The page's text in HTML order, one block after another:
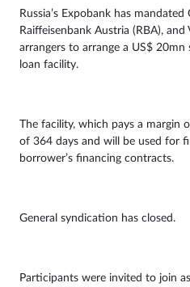
Russia’s Expobank has
Raiffeisenbank Austria (RBA),
arrangers to arrange a US$
loan facility.
The facility, which pays a margin
of 364 days and will be used for
borrower’s financing contracts.
General syndication has closed.
Participants were invited to join